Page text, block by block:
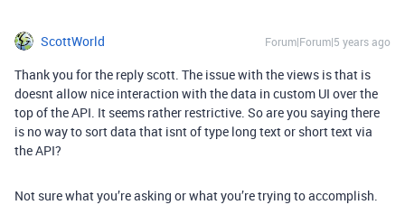
ScottWorld Forum|Forum|5 years ago
Thank you for the reply scott. The issue with the views is that is
doesnt allow nice interaction with the data in custom UI over the
top of the API. It seems rather restrictive. So are you saying there
is no way to sort data that isnt of type long text or short text via
the API?
Not sure what you’re asking or what you’re trying to accomplish.